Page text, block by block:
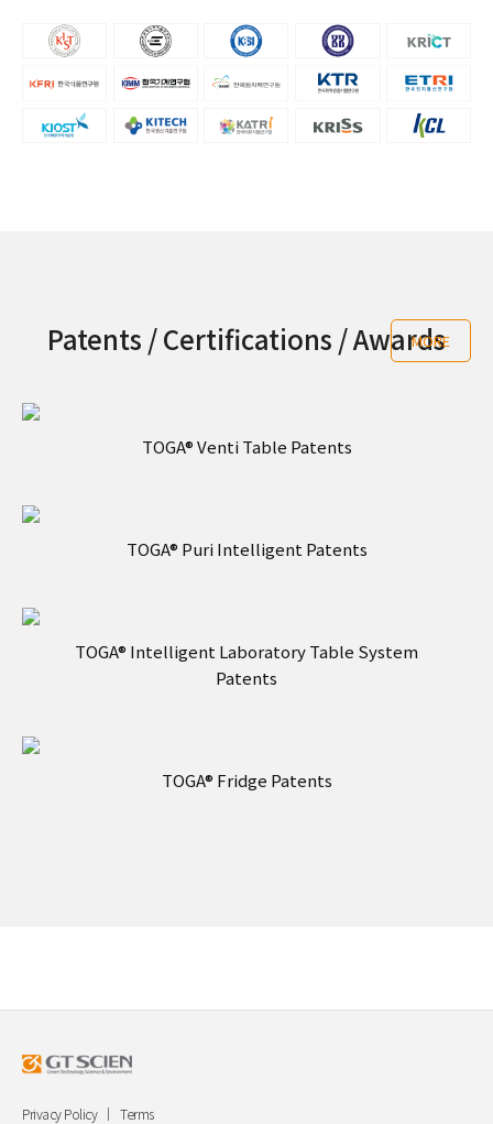
Patents / Certifications / Awards
MORE
TOGA® Venti Table Patents
TOGA® Puri Intelligent Patents
TOGA® Intelligent Laboratory Table System
Patents
TOGA® Fridge Patents
Privacy Policy Terms